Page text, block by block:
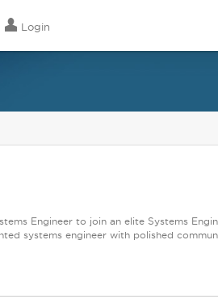
Login
Engineer to join an elite Systems
systems engineer with polished